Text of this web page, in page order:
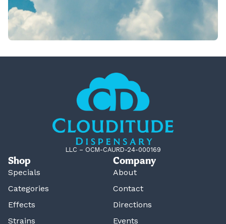
LLC – OCM-CAURD-24-000169
Shop
Specials
Categories
Effects
Strains
Company
About
Contact
Directions
Events